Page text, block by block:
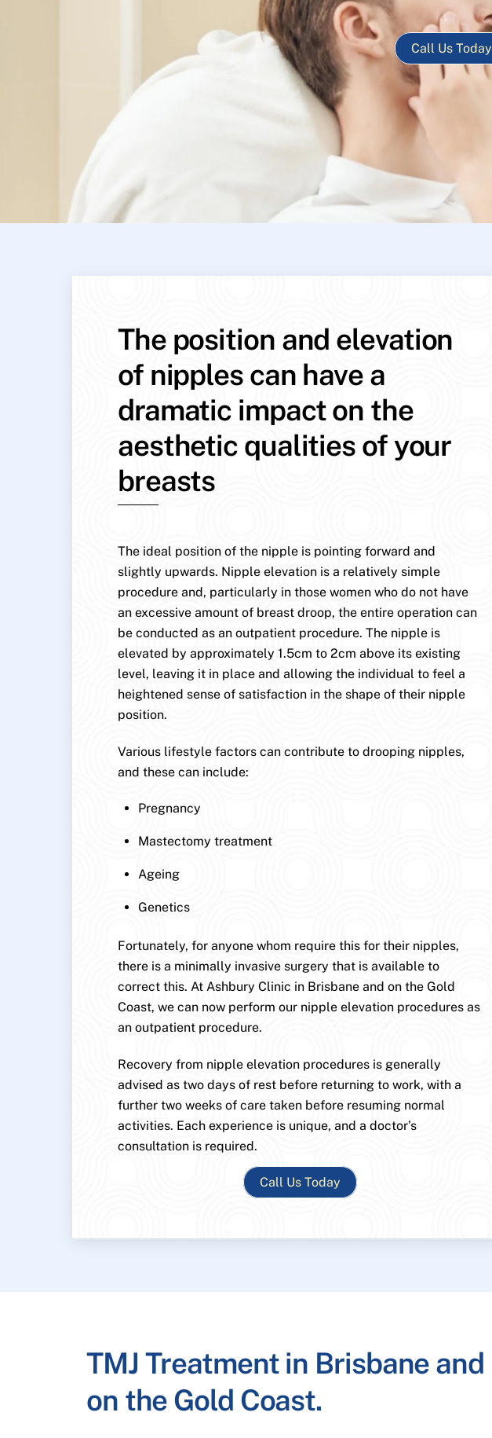
Call Us Today
The position and elevation
of nipples can have a
dramatic impact on the
aesthetic qualities of your
breasts
The ideal position of the nipple is pointing forward and
slightly upwards. Nipple elevation is a relatively simple
procedure and, particularly in those women who do not have
an excessive amount of breast droop, the entire operation can
be conducted as an outpatient procedure. The nipple is
elevated by approximately 1.5cm to 2cm above its existing
level, leaving it in place and allowing the individual to feel a
heightened sense of satisfaction in the shape of their nipple
position.
Various lifestyle factors can contribute to drooping nipples,
and these can include:
Pregnancy
Mastectomy treatment
Ageing
Genetics
Fortunately, for anyone whom require this for their nipples,
there is a minimally invasive surgery that is available to
correct this. At Ashbury Clinic in Brisbane and on the Gold
Coast, we can now perform our nipple elevation procedures as
an outpatient procedure.
Recovery from nipple elevation procedures is generally
advised as two days of rest before returning to work, with a
further two weeks of care taken before resuming normal
activities. Each experience is unique, and a doctor’s
consultation is required.
Call Us Today
TMJ Treatment in Brisbane and
on the Gold Coast.